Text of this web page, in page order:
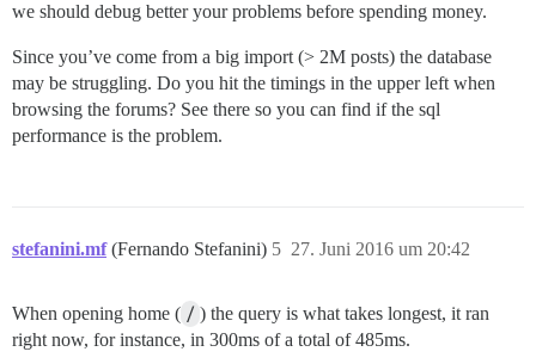
we should debug better your problems before spending money.
Since you’ve come from a big import (> 2M posts) the database
may be struggling. Do you hit the timings in the upper left when
browsing the forums? See there so you can find if the sql
performance is the problem.
stefanini.mf (Fernando Stefanini) 27. Juni 2016 um 20:42
5
When opening home ( / ) the query is what takes longest, it ran
right now, for instance, in 300ms of a total of 485ms.